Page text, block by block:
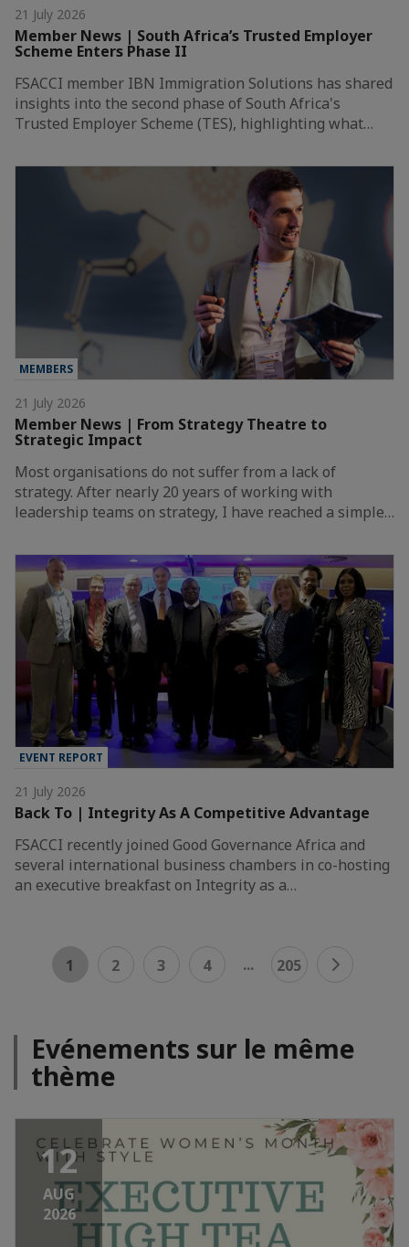
21 July 2026
Member News | South Africa’s Trusted Employer
Scheme Enters Phase II
FSACCI member IBN Immigration Solutions has shared
insights into the second phase of South Africa's
Trusted Employer Scheme (TES), highlighting what…
MEMBERS
21 July 2026
Member News | From Strategy Theatre to
Strategic Impact
Most organisations do not suffer from a lack of
strategy. After nearly 20 years of working with
leadership teams on strategy, I have reached a simple…
EVENT REPORT
21 July 2026
Back To | Integrity As A Competitive Advantage
FSACCI recently joined Good Governance Africa and
several international business chambers in co-hosting
an executive breakfast on Integrity as a…
1 2 3 4 ... 205
Evénements sur le même
thème
12
AUG
2026